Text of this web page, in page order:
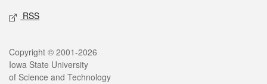
RSS
Legal
Copyright © 2001-2026
Iowa State University
of Science and Technology